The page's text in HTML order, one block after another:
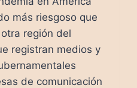
más riesgoso que
región del
registran medios y
de comunicación